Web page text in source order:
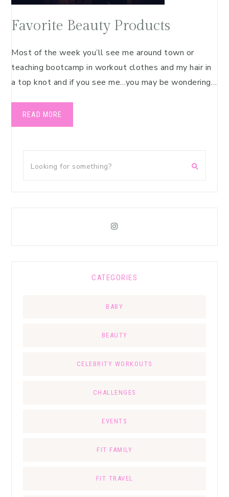
Favorite Beauty Products
Most of the week you’ll see me around town or
teaching bootcamp in workout clothes and my hair in
a top knot and if you see me…you may be wondering…
READ MORE
CATEGORIES
BABY
BEAUTY
CELEBRITY WORKOUTS
CHALLENGES
EVENTS
FIT FAMILY
FIT TRAVEL